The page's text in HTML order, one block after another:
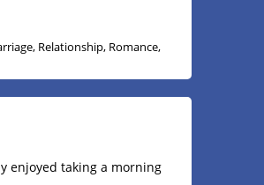
Relationship, Romance,
enjoyed taking a morning